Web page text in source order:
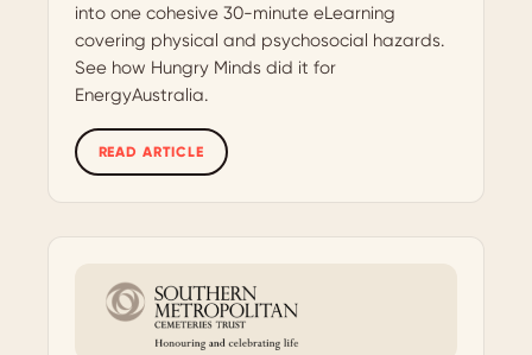
into one cohesive 30-minute eLearning
covering physical and psychosocial hazards.
See how Hungry Minds did it for
EnergyAustralia.
READ ARTICLE